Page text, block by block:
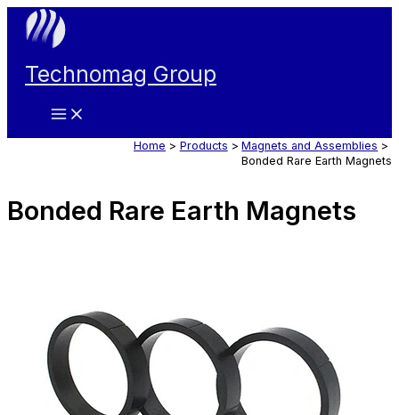
Skip
content
Technomag Group
Main
Home Products
Magnets and Assemblies
Bonded Rare Earth Magnets
Bonded Rare Earth Magnets